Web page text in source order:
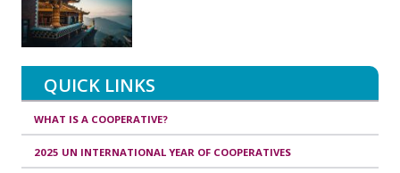
QUICK LINKS
WHAT IS A COOPERATIVE?
2025 UN INTERNATIONAL YEAR OF COOPERATIVES